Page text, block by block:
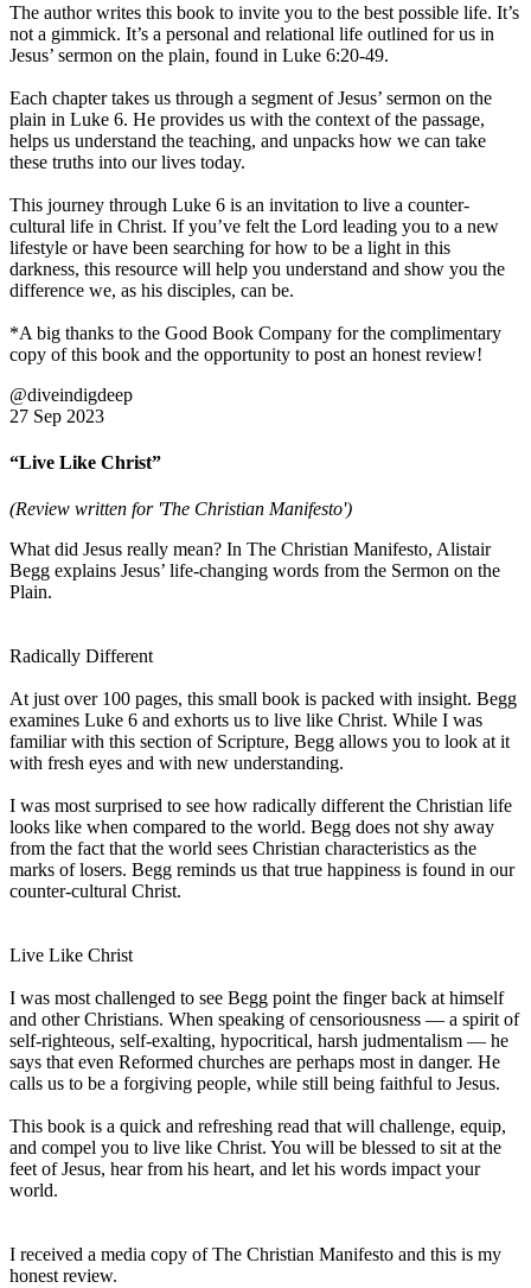
The author writes this book to invite you to the best possible life. It’s
not a gimmick. It’s a personal and relational life outlined for us in
Jesus’ sermon on the plain, found in Luke 6:20-49.
Each chapter takes us through a segment of Jesus’ sermon on the
plain in Luke 6. He provides us with the context of the passage,
helps us understand the teaching, and unpacks how we can take
these truths into our lives today.
This journey through Luke 6 is an invitation to live a counter-
cultural life in Christ. If you’ve felt the Lord leading you to a new
lifestyle or have been searching for how to be a light in this
darkness, this resource will help you understand and show you the
difference we, as his disciples, can be.
*A big thanks to the Good Book Company for the complimentary
copy of this book and the opportunity to post an honest review!
@diveindigdeep
27 Sep 2023
“Live Like Christ”
(Review written for 'The Christian Manifesto')
What did Jesus really mean? In The Christian Manifesto, Alistair
Begg explains Jesus’ life-changing words from the Sermon on the
Plain.
Radically Different
At just over 100 pages, this small book is packed with insight. Begg
examines Luke 6 and exhorts us to live like Christ. While I was
familiar with this section of Scripture, Begg allows you to look at it
with fresh eyes and with new understanding.
I was most surprised to see how radically different the Christian life
looks like when compared to the world. Begg does not shy away
from the fact that the world sees Christian characteristics as the
marks of losers. Begg reminds us that true happiness is found in our
counter-cultural Christ.
Live Like Christ
I was most challenged to see Begg point the finger back at himself
and other Christians. When speaking of censoriousness — a spirit of
self-righteous, self-exalting, hypocritical, harsh judmentalism — he
says that even Reformed churches are perhaps most in danger. He
calls us to be a forgiving people, while still being faithful to Jesus.
This book is a quick and refreshing read that will challenge, equip,
and compel you to live like Christ. You will be blessed to sit at the
feet of Jesus, hear from his heart, and let his words impact your
world.
I received a media copy of The Christian Manifesto and this is my
honest review.